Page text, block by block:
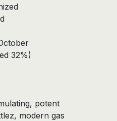
32%)
potent
modern gas